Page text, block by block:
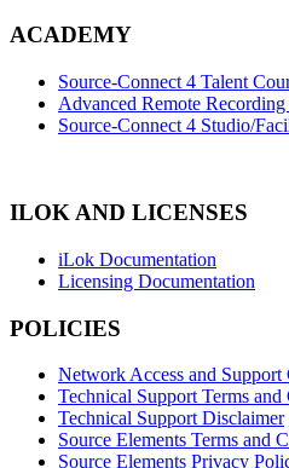
ACADEMY
Source-Connect 4 Talent
Advanced Remote
Source-Connect 4 Studio/
ILOK AND LICENSES
iLok Documentation
Licensing Documentation
POLICIES
Network Access and Support
Technical Support Terms and
Technical Support Disclaimer
Source Elements Terms and
Source Elements Privacy